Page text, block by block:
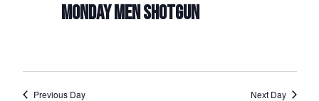
MONDAY MEN SHOTGUN
Previous Day Next Day